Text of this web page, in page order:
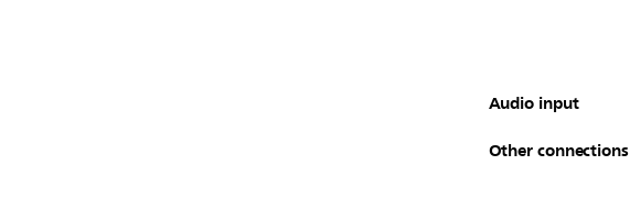
Audio input
Other connections